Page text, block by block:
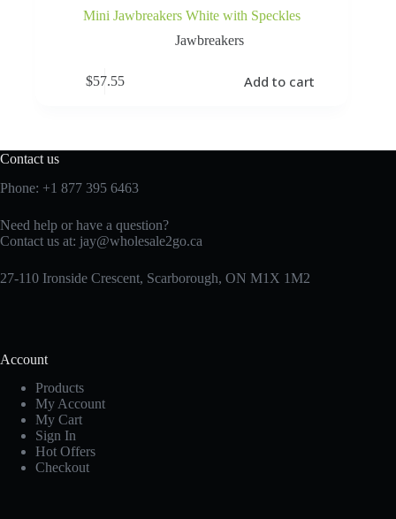
Mini Jawbreakers White with Speckles
Jawbreakers
$57.55 Add to cart
Contact us
Phone: +1 877 395 6463
Need help or have a question?
Contact us at: jay@wholesale2go.ca
27-110 Ironside Crescent, Scarborough, ON M1X 1M2
Account
Products
My Account
My Cart
Sign In
Hot Offers
Checkout